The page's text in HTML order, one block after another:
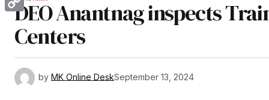
DEO Anantnag inspects
Centers
by MK Online DeskSeptember 13, 2024
Copy
Link